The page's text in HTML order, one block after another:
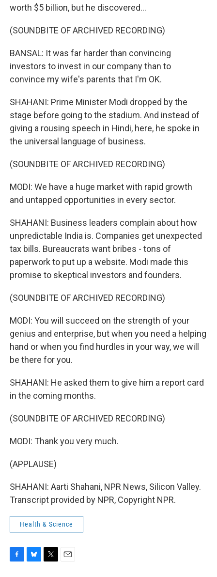
worth $5 billion, but he discovered...
(SOUNDBITE OF ARCHIVED RECORDING)
BANSAL: It was far harder than convincing
investors to invest in our company than to
convince my wife's parents that I'm OK.
SHAHANI: Prime Minister Modi dropped by the
stage before going to the stadium. And instead of
giving a rousing speech in Hindi, here, he spoke in
the universal language of business.
(SOUNDBITE OF ARCHIVED RECORDING)
MODI: We have a huge market with rapid growth
and untapped opportunities in every sector.
SHAHANI: Business leaders complain about how
unpredictable India is. Companies get unexpected
tax bills. Bureaucrats want bribes - tons of
paperwork to put up a website. Modi made this
promise to skeptical investors and founders.
(SOUNDBITE OF ARCHIVED RECORDING)
MODI: You will succeed on the strength of your
genius and enterprise, but when you need a helping
hand or when you find hurdles in your way, we will
be there for you.
SHAHANI: He asked them to give him a report card
in the coming months.
(SOUNDBITE OF ARCHIVED RECORDING)
MODI: Thank you very much.
(APPLAUSE)
SHAHANI: Aarti Shahani, NPR News, Silicon Valley.
Transcript provided by NPR, Copyright NPR.
Health & Science